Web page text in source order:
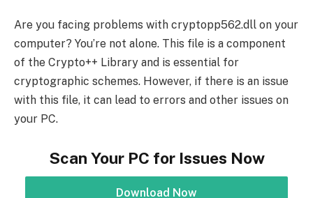
Are you facing problems with cryptopp562.dll on your
computer? You’re not alone. This file is a component
of the Crypto++ Library and is essential for
cryptographic schemes. However, if there is an issue
with this file, it can lead to errors and other issues on
your PC.
Scan Your PC for Issues Now
Download Now